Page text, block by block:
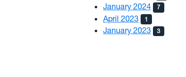
January 2024 7
April 2023 1
January 2023 3